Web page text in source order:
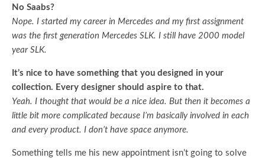
No Saabs?
Nope. I started my career in Mercedes and my first assignment
was the first generation Mercedes SLK. I still have 2000 model
year SLK.
It’s nice to have something that you designed in your
collection. Every designer should aspire to that.
Yeah. I thought that would be a nice idea. But then it becomes a
little bit more complicated because I’m basically involved in each
and every product. I don’t have space anymore.
Something tells me his new appointment isn’t going to solve